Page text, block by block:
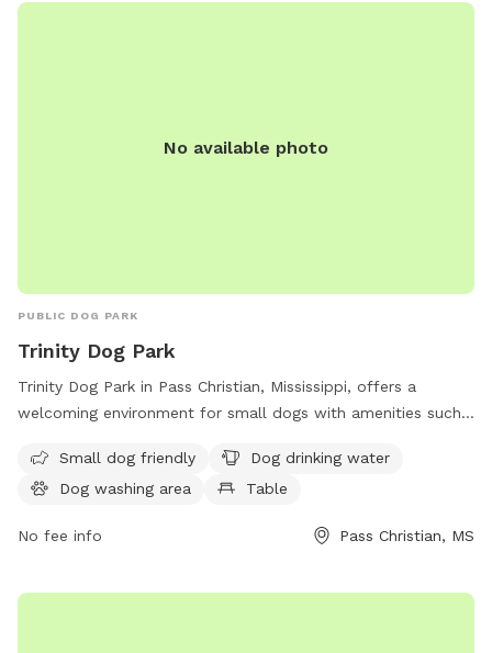
dogs. The park does not allow overnight camping, fishing in
mprd@cityofmobile.org .
No available photo
PUBLIC DOG PARK
Trinity Dog Park
Trinity Dog Park in Pass Christian, Mississippi, offers a
welcoming environment for small dogs with amenities such
owners to relax while their pets play. The park is
conveniently located at 325 St Louis St and more
website.
Small dog friendly
Dog drinking water
Dog washing area
Table
No fee info Pass Christian, MS